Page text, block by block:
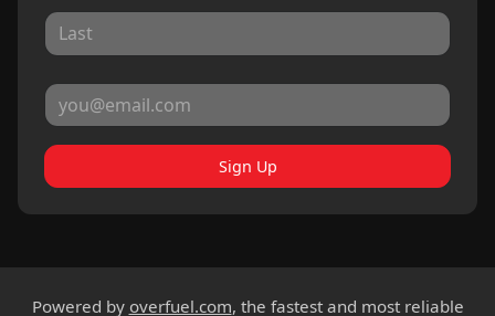
Sign Up
Powered by overfuel.com, the fastest and most reliable